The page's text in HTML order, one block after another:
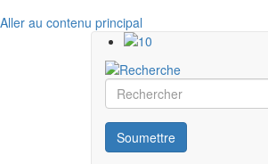
Aller au contenu principal
Rechercher
Soumettre